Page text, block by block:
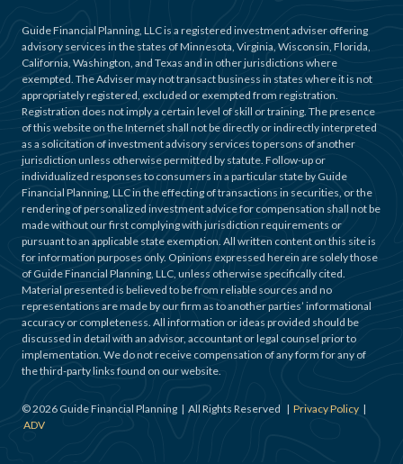
Guide Financial Planning, LLC is a registered investment adviser offering
advisory services in the states of Minnesota, Virginia, Wisconsin, Florida,
California, Washington, and Texas and in other jurisdictions where
exempted. The Adviser may not transact business in states where it is not
appropriately registered, excluded or exempted from registration.
Registration does not imply a certain level of skill or training. The presence
of this website on the Internet shall not be directly or indirectly interpreted
as a solicitation of investment advisory services to persons of another
jurisdiction unless otherwise permitted by statute. Follow-up or
individualized responses to consumers in a particular state by Guide
Financial Planning, LLC in the effecting of transactions in securities, or the
rendering of personalized investment advice for compensation shall not be
made without our first complying with jurisdiction requirements or
pursuant to an applicable state exemption. All written content on this site is
for information purposes only. Opinions expressed herein are solely those
of Guide Financial Planning, LLC, unless otherwise specifically cited.
Material presented is believed to be from reliable sources and no
representations are made by our firm as to another parties’ informational
accuracy or completeness. All information or ideas provided should be
discussed in detail with an advisor, accountant or legal counsel prior to
implementation. We do not receive compensation of any form for any of
the third-party links found on our website.
©2026 Guide Financial Planning | All Rights Reserved | Privacy Policy |
ADV